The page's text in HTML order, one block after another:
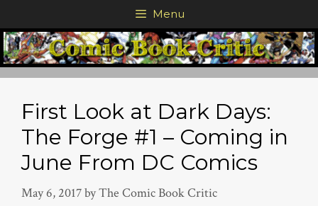
to
content
Menu
First Look at Dark Days:
The Forge #1 – Coming in
June From DC Comics
May 6, 2017byThe Comic Book Critic